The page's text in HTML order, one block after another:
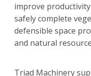
improve
safely complete
defensible space
and natural
Triad Machinery